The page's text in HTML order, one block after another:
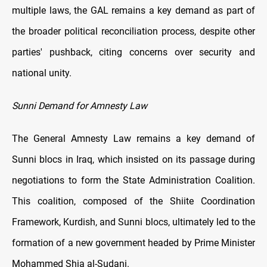
multiple laws, the GAL remains a key demand as part of
the broader political reconciliation process, despite other
parties' pushback, citing concerns over security and
national unity.
Sunni Demand for Amnesty Law
The General Amnesty Law remains a key demand of
Sunni blocs in Iraq, which insisted on its passage during
negotiations to form the State Administration Coalition.
This coalition, composed of the Shiite Coordination
Framework, Kurdish, and Sunni blocs, ultimately led to the
formation of a new government headed by Prime Minister
Mohammed Shia al-Sudani.